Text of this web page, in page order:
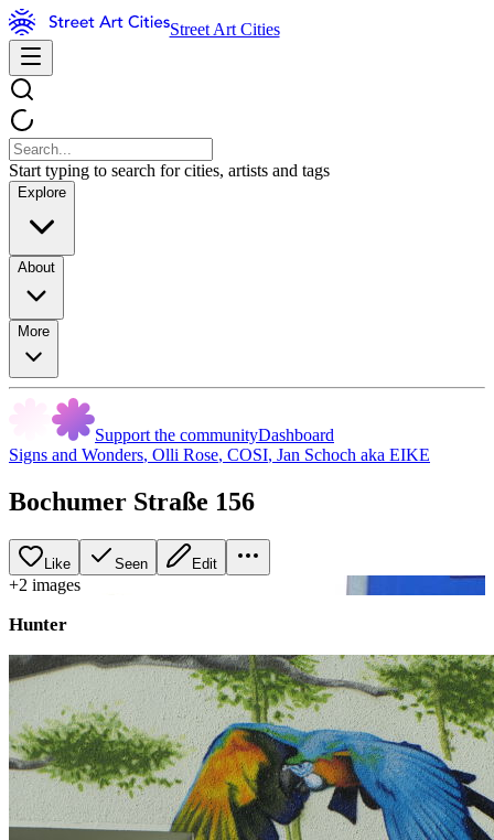
Street Art Cities
Start typing to search for cities, artists and tags
Explore
About
More
Support the communityDashboard
Signs and Wonders, Olli Rose, COSI, Jan Schoch aka EIKE
Bochumer Straße 156
Like Seen Edit
+2 images
Hunter